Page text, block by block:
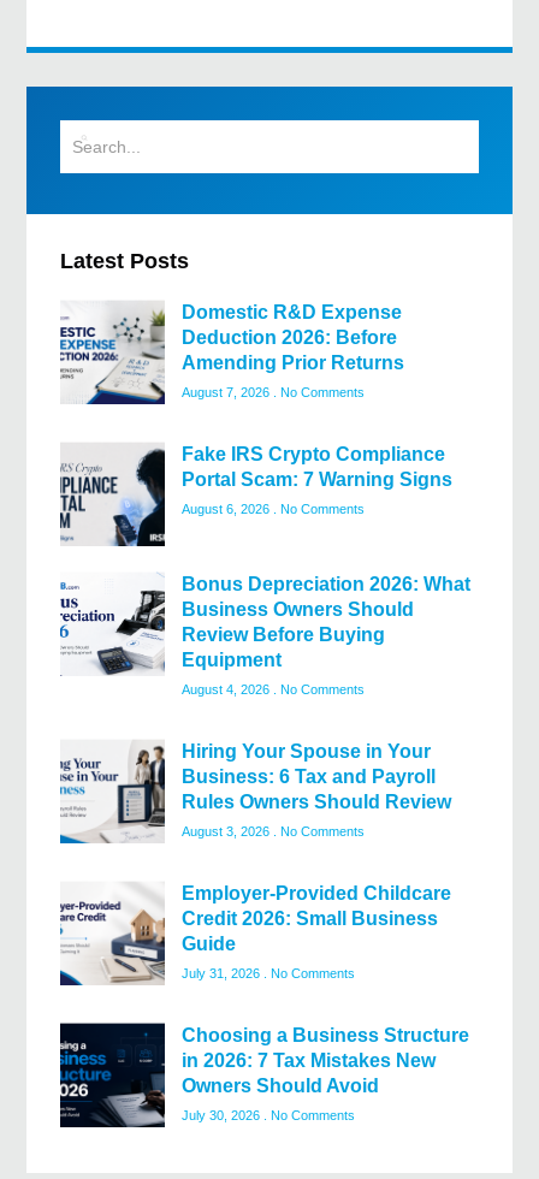
Latest Posts
Domestic R&D Expense
Deduction 2026: Before
Amending Prior Returns
August 7, 2026 No Comments
Fake IRS Crypto Compliance
Portal Scam: 7 Warning Signs
August 6, 2026 No Comments
Bonus Depreciation 2026: What
Business Owners Should
Review Before Buying
Equipment
August 4, 2026 No Comments
Hiring Your Spouse in Your
Business: 6 Tax and Payroll
Rules Owners Should Review
August 3, 2026 No Comments
Employer-Provided Childcare
Credit 2026: Small Business
Guide
July 31, 2026 No Comments
Choosing a Business Structure
in 2026: 7 Tax Mistakes New
Owners Should Avoid
July 30, 2026 No Comments